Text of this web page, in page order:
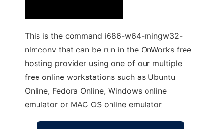
This is the command i686-w64-mingw32-
nlmconv that can be run in the OnWorks free
hosting provider using one of our multiple
free online workstations such as Ubuntu
Online, Fedora Online, Windows online
emulator or MAC OS online emulator